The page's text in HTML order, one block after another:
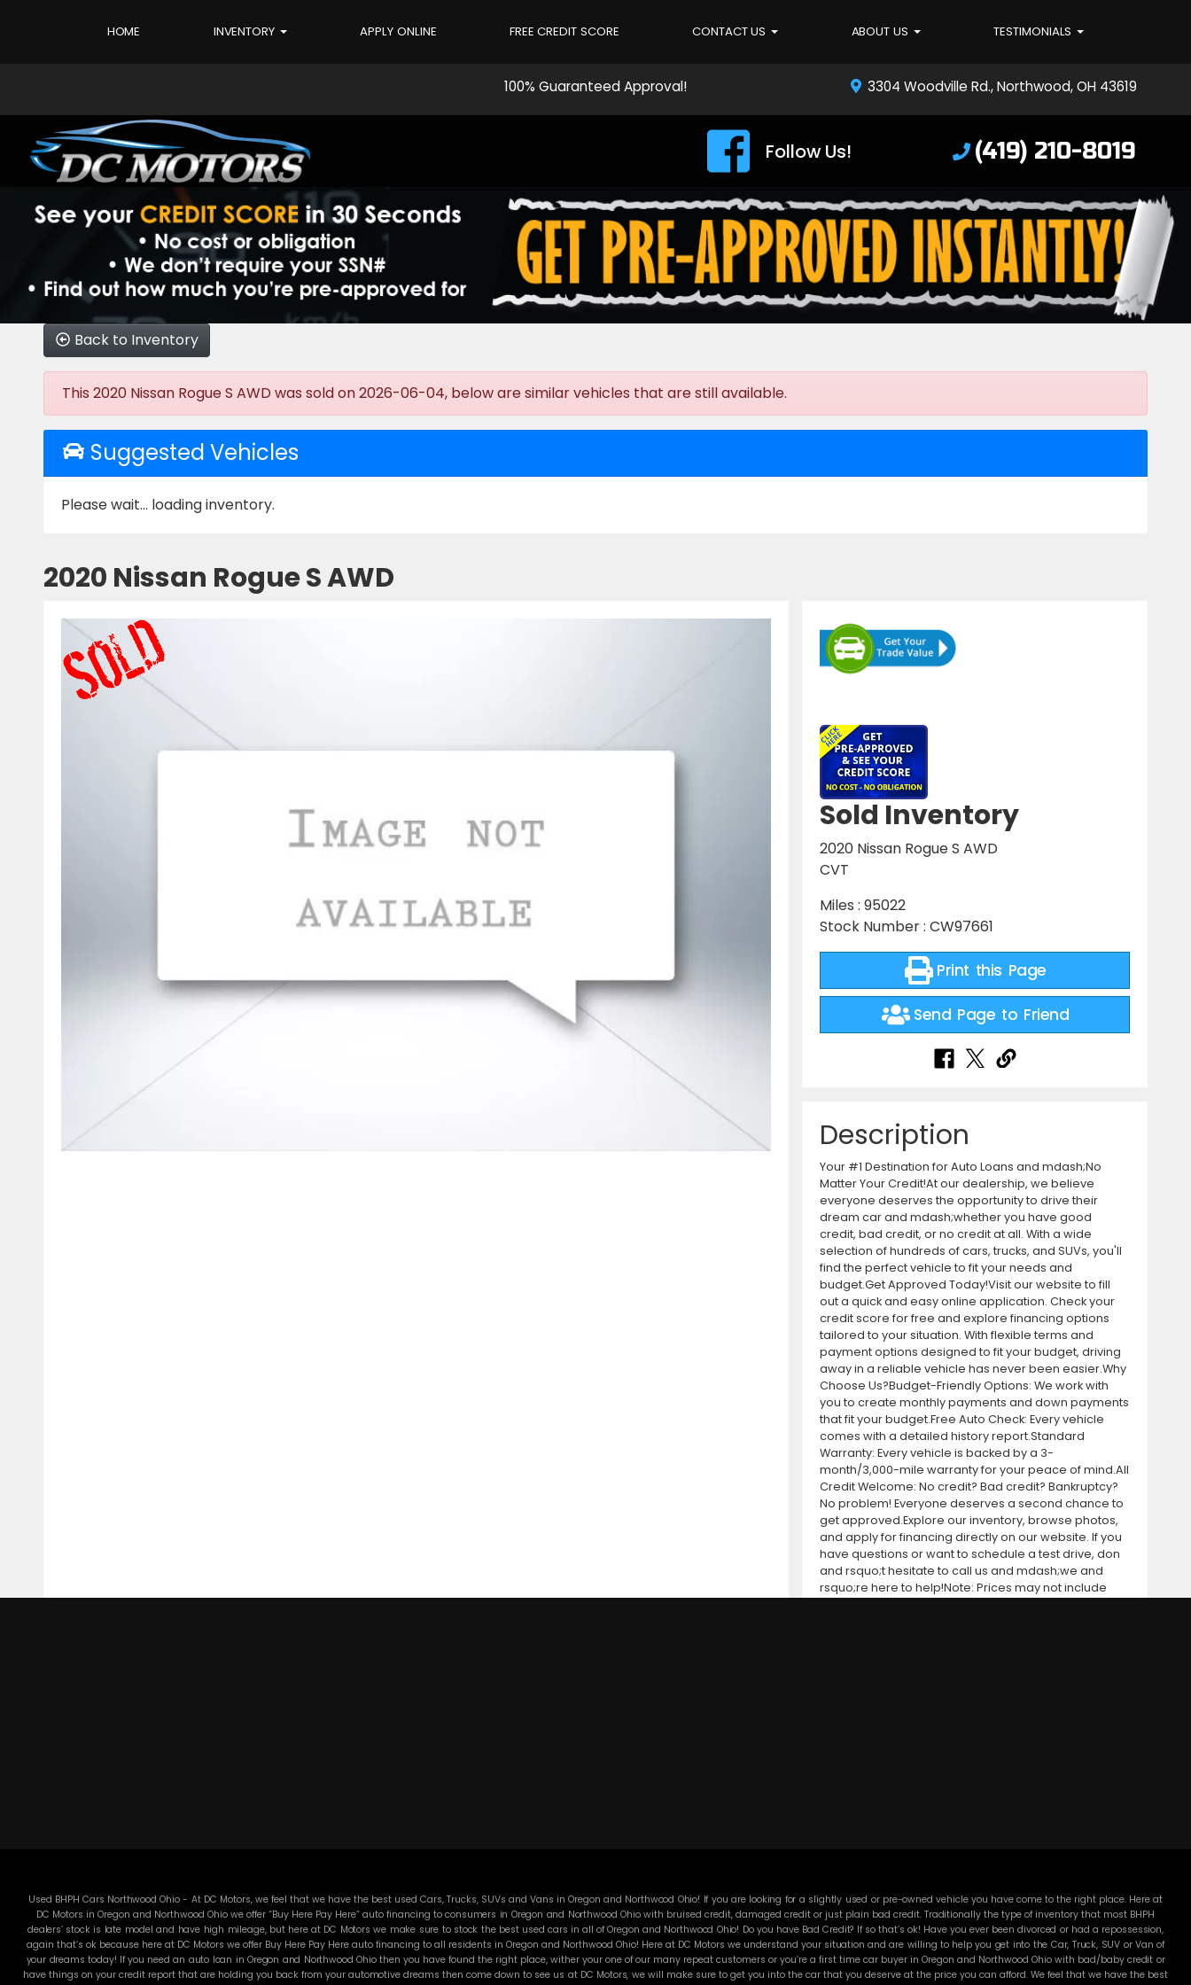
HOME INVENTORY APPLY ONLINE FREE CREDIT SCORE CONTACT US ABOUT US TESTIMONIALS
100% Guaranteed Approval! 3304 Woodville Rd., Northwood, OH 43619
Follow Us! (419) 210-8019
Back to Inventory
This 2020 Nissan Rogue S AWD was sold on 2026-06-04, below are similar vehicles that are still available.
Suggested Vehicles
Please wait... loading inventory.
2020 Nissan Rogue S AWD
Sold Inventory
2020 Nissan Rogue S AWD
CVT
Miles : 95022
Stock Number : CW97661
Print this Page
Send Page to Friend
Description
Your #1 Destination for Auto Loans and mdash;No
Matter Your Credit!At our dealership, we believe
everyone deserves the opportunity to drive their
dream car and mdash;whether you have good
credit, bad credit, or no credit at all. With a wide
selection of hundreds of cars, trucks, and SUVs, you'll
find the perfect vehicle to fit your needs and
budget.Get Approved Today!Visit our website to fill
out a quick and easy online application. Check your
credit score for free and explore financing options
tailored to your situation. With flexible terms and
payment options designed to fit your budget, driving
away in a reliable vehicle has never been easier.Why
Choose Us?Budget-Friendly Options: We work with
you to create monthly payments and down payments
that fit your budget.Free Auto Check: Every vehicle
comes with a detailed history report.Standard
Warranty: Every vehicle is backed by a 3-
month/3,000-mile warranty for your peace of mind.All
Credit Welcome: No credit? Bad credit? Bankruptcy?
No problem! Everyone deserves a second chance to
get approved.Explore our inventory, browse photos,
and apply for financing directly on our website. If you
have questions or want to schedule a test drive, don
and rsquo;t hesitate to call us and mdash;we and
rsquo;re here to help!Note: Prices may not include
Used BHPH Cars Northwood Ohio - At DC Motors, we feel that we have the best used Cars, Trucks, SUVs and Vans in Oregon and Northwood Ohio! If you are looking for a slightly used or pre-owned vehicle you have come to the right place. Here at
DC Motors in Oregon and Northwood Ohio we offer “Buy Here Pay Here” auto financing to consumers in Oregon and Northwood Ohio with bruised credit, damaged credit or just plain bad credit. Traditionally the type of inventory that most BHPH
dealers’ stock is late model and have high mileage, but here at DC Motors we make sure to stock the best used cars in all of Oregon and Northwood Ohio! Do you have Bad Credit? If so that’s ok! Have you ever been divorced or had a repossession,
again that’s ok because here at DC Motors we offer Buy Here Pay Here auto financing to all residents in Oregon and Northwood Ohio! Here at DC Motors we understand your situation and are willing to help you get into the Car, Truck, SUV or Van of
your dreams today! If you need an auto loan in Oregon and Northwood Ohio then you have found the right place, wither your one of our many repeat customers or you’re a first time car buyer in Oregon and Northwood Ohio with bad/baby credit or
have things on your credit report that are holding you back from your automotive dreams then come down to see us at DC Motors, we will make sure to get you into the car that you deserve at the price you can afford. We feel that we have the best